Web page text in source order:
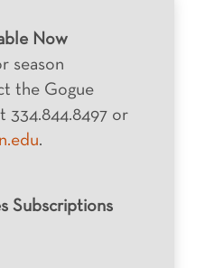
Now
season
the Gogue
334.844.8497 or
.
Subscriptions